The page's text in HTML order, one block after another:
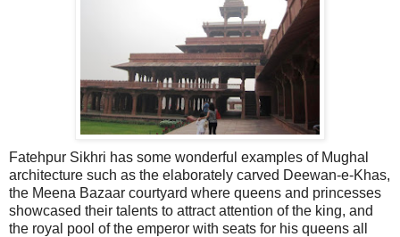
Fatehpur Sikhri has some wonderful examples of Mughal
architecture such as the elaborately carved Deewan-e-Khas,
the Meena Bazaar courtyard where queens and princesses
showcased their talents to attract attention of the king, and
the royal pool of the emperor with seats for his queens all